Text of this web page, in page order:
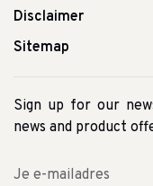
Disclaimer
Sitemap
Sign up for our
news and product